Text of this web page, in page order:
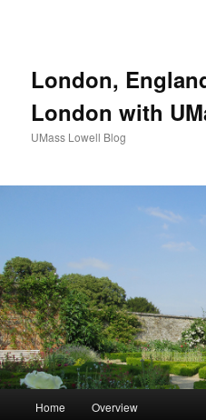
London,
London with
UMass Lowell Blog
Skip
Home Overview